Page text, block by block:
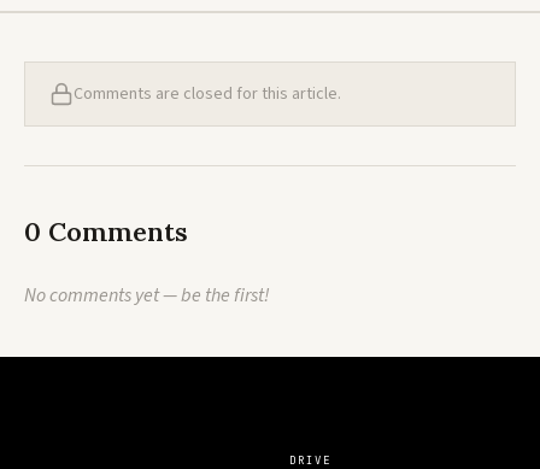
Comments are closed for this article.
0 Comments
No comments yet — be the first!
DRIVE